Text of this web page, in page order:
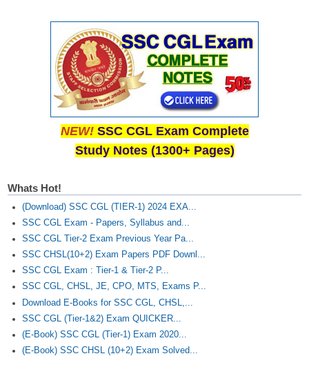
CHSL Exam Resources
CHSL Sample Paper
CHSL Study Notes
SSC Constable (GD)
SSC Junior Engineers (J.E.)
Junior Hindi Translators (JHT)
Delhi Police Constables
FCI Exam
CAPF / Delhi Police - SI (CPO)
SSC Exam Vacancies
NEW! SSC CGL Exam Complete
Study Notes (1300+ Pages)
Whats Hot!
(Download) SSC CGL (TIER-1) 2024 EXA...
SSC CGL Exam - Papers, Syllabus and...
SSC CGL Tier-2 Exam Previous Year Pa...
SSC CHSL(10+2) Exam Papers PDF Downl...
SSC CGL Exam : Tier-1 & Tier-2 P...
SSC CGL, CHSL, JE, CPO, MTS, Exams P...
Download E-Books for SSC CGL, CHSL,...
SSC CGL (Tier-1&2) Exam QUICKER...
(E-Book) SSC CGL (Tier-1) Exam 2020...
(E-Book) SSC CHSL (10+2) Exam Solved...